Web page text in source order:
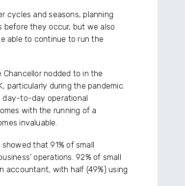
cycles and seasons, planning
before they occur, but we also
able to continue to run the
Chancellor nodded to in the
particularly during the pandemic.
day-to-day operational
with the running of a
invaluable.
that 91% of small
operations. 92% of small
accountant, with half (49%) using